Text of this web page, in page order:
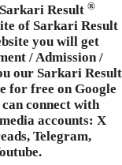
Result ®
of Sarkari Result
you will get
/ Admission /
our Sarkari Result
for free on Google
connect with
accounts: X
Telegram,